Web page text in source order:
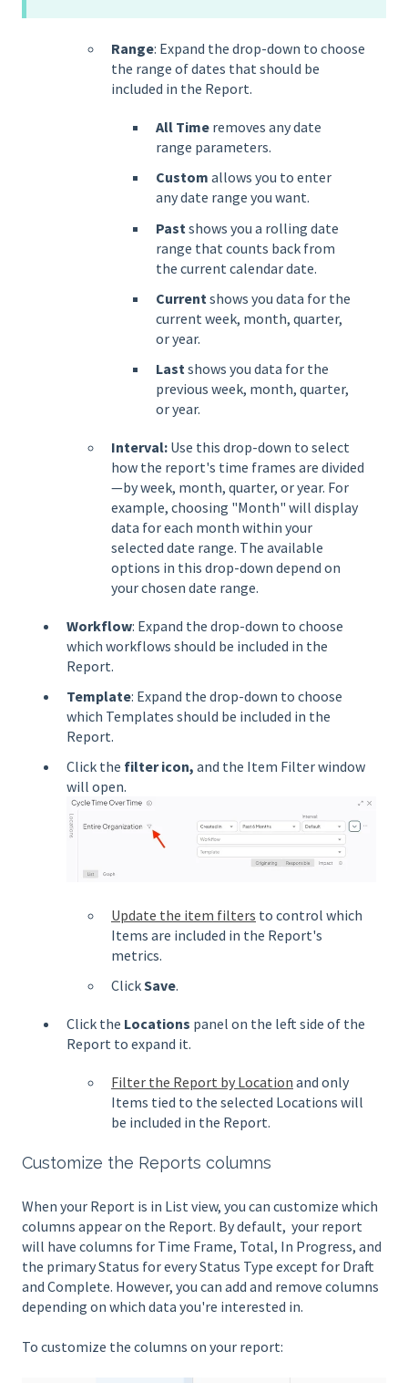
Range: Expand the drop-down to choose
the range of dates that should be
included in the Report.
All Time removes any date
range parameters.
Custom allows you to enter
any date range you want.
Past shows you a rolling date
range that counts back from
the current calendar date.
Current shows you data for the
current week, month, quarter,
or year.
Last shows you data for the
previous week, month, quarter,
or year.
Interval: Use this drop-down to select
how the report's time frames are divided
—by week, month, quarter, or year. For
example, choosing "Month" will display
data for each month within your
selected date range. The available
options in this drop-down depend on
your chosen date range.
Workflow: Expand the drop-down to choose
which workflows should be included in the
Report.
Template: Expand the drop-down to choose
which Templates should be included in the
Report.
Click the filter icon, and the Item Filter window
will open.
Update the item filters to control which
Items are included in the Report's
metrics.
ClickSave.
Click the Locations panel on the left side of the
Report to expand it.
Filter the Report by Location and only
Items tied to the selected Locations will
be included in the Report.
Customize the Reports columns
When your Report is in List view, you can customize which
columns appear on the Report. By default, your report
will have columns for Time Frame, Total, In Progress, and
the primary Status for every Status Type except for Draft
and Complete. However, you can add and remove columns
depending on which data you're interested in.
To customize the columns on your report: